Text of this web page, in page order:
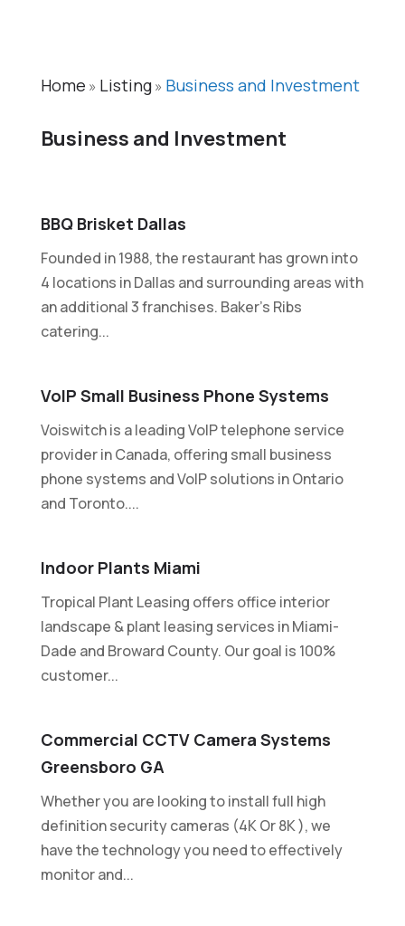
Home » Listing» Business and Investment
Business and Investment
BBQ Brisket Dallas
Founded in 1988, the restaurant has grown into
4 locations in Dallas and surrounding areas with
an additional 3 franchises. Baker's Ribs
catering...
VoIP Small Business Phone Systems
Voiswitch is a leading VoIP telephone service
provider in Canada, offering small business
phone systems and VoIP solutions in Ontario
and Toronto....
Indoor Plants Miami
Tropical Plant Leasing offers office interior
landscape & plant leasing services in Miami-
Dade and Broward County. Our goal is 100%
customer...
Commercial CCTV Camera Systems
Greensboro GA
Whether you are looking to install full high
definition security cameras (4K Or 8K ), we
have the technology you need to effectively
monitor and...